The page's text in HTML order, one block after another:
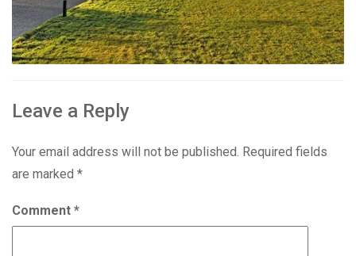
Leave a Reply
Your email address will not be published. Required fields
are marked *
Comment *